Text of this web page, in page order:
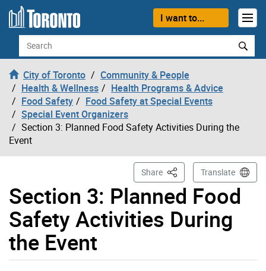
Skip to content
I want to...
Search
City of Toronto
Community & People
Health & Wellness
Health Programs & Advice
Food Safety
Food Safety at Special Events
Special Event Organizers
Section 3: Planned Food Safety Activities During the
Event
Section 3: Planned Food
Safety Activities During
the Event
Share This PageTranslate